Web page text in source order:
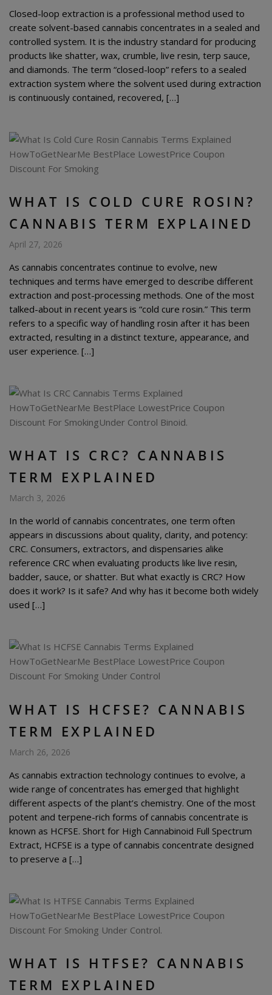
Closed-loop extraction is a professional method used to
create solvent-based cannabis concentrates in a sealed and
controlled system. It is the industry standard for producing
products like shatter, wax, crumble, live resin, terp sauce,
and diamonds. The term “closed-loop” refers to a sealed
extraction system where the solvent used during extraction
is continuously contained, recovered, […]
WHAT IS COLD CURE ROSIN?
CANNABIS TERM EXPLAINED
April 27, 2026
As cannabis concentrates continue to evolve, new
techniques and terms have emerged to describe different
extraction and post-processing methods. One of the most
talked-about in recent years is “cold cure rosin.” This term
refers to a specific way of handling rosin after it has been
extracted, resulting in a distinct texture, appearance, and
user experience. […]
WHAT IS CRC? CANNABIS
TERM EXPLAINED
March 3, 2026
In the world of cannabis concentrates, one term often
appears in discussions about quality, clarity, and potency:
CRC. Consumers, extractors, and dispensaries alike
reference CRC when evaluating products like live resin,
badder, sauce, or shatter. But what exactly is CRC? How
does it work? Is it safe? And why has it become both widely
used […]
WHAT IS HCFSE? CANNABIS
TERM EXPLAINED
March 26, 2026
As cannabis extraction technology continues to evolve, a
wide range of concentrates has emerged that highlight
different aspects of the plant’s chemistry. One of the most
potent and terpene-rich forms of cannabis concentrate is
known as HCFSE. Short for High Cannabinoid Full Spectrum
Extract, HCFSE is a type of cannabis concentrate designed
to preserve a […]
WHAT IS HTFSE? CANNABIS
TERM EXPLAINED